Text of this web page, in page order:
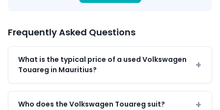
Frequently Asked Questions
What is the typical price of a used Volkswagen
Touareg in Mauritius?
Who does the Volkswagen Touareg suit?